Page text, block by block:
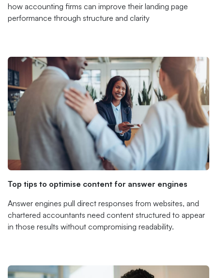
how accounting firms can improve their landing page
performance through structure and clarity
Top tips to optimise content for answer engines
Answer engines pull direct responses from websites, and
chartered accountants need content structured to appear
in those results without compromising readability.